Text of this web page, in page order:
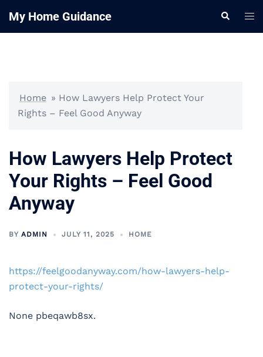
My Home Guidance Search
Home » How Lawyers Help Protect Your
Rights – Feel Good Anyway
How Lawyers Help Protect
Your Rights – Feel Good
Anyway
BY ADMIN JULY 11, 2025 HOME
https://feelgoodanyway.com/how-lawyers-help-
protect-your-rights/
None pbeqawb8sx.